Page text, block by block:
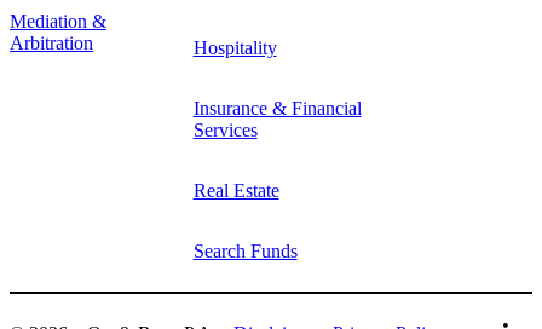
Mediation &
Arbitration
Hospitality
Insurance & Financial
Services
Real Estate
Search Funds